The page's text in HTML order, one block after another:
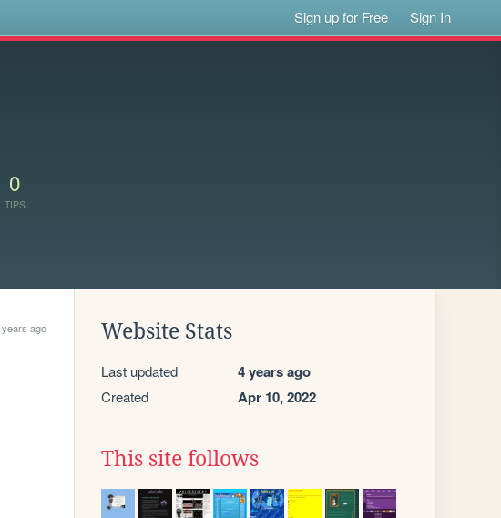
Sign up for Free Sign In
0
TIPS
ago Website Stats
Last updated 4 years ago
Created Apr 10, 2022
This site follows